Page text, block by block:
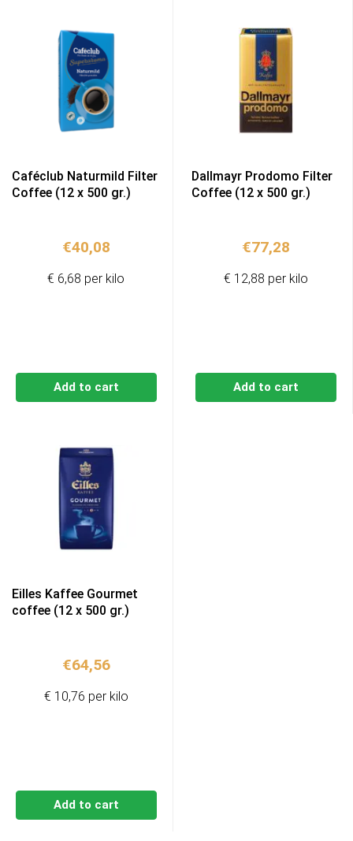
Caféclub Naturmild Filter
Coffee (12 x 500 gr.)
€40,08
Add to cart
€ 6,68 per kilo
Dallmayr Prodomo Filter
Coffee (12 x 500 gr.)
€77,28
Add to cart
€ 12,88 per kilo
Eilles Kaffee Gourmet
coffee (12 x 500 gr.)
€64,56
Add to cart
€ 10,76 per kilo